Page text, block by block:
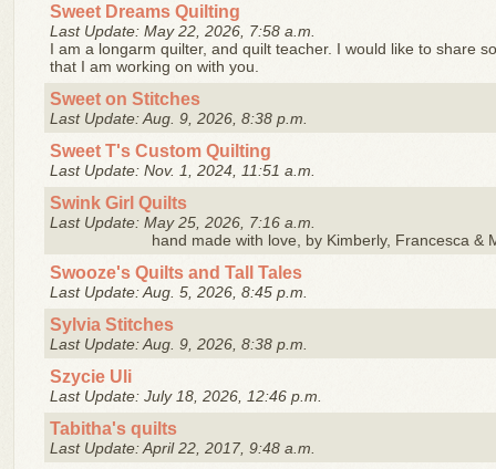
Sweet Dreams Quilting
Last Update: May 22, 2026, 7:58 a.m.
I am a longarm quilter, and quilt teacher. I would like to share
that I am working on with you.
Sweet on Stitches
Last Update: Aug. 9, 2026, 8:38 p.m.
Sweet T's Custom Quilting
Last Update: Nov. 1, 2024, 11:51 a.m.
Swink Girl Quilts
Last Update: May 25, 2026, 7:16 a.m.
hand made with love, by Kimberly, Francesca &
Swooze's Quilts and Tall Tales
Last Update: Aug. 5, 2026, 8:45 p.m.
Sylvia Stitches
Last Update: Aug. 9, 2026, 8:38 p.m.
Szycie Uli
Last Update: July 18, 2026, 12:46 p.m.
Tabitha's quilts
Last Update: April 22, 2017, 9:48 a.m.